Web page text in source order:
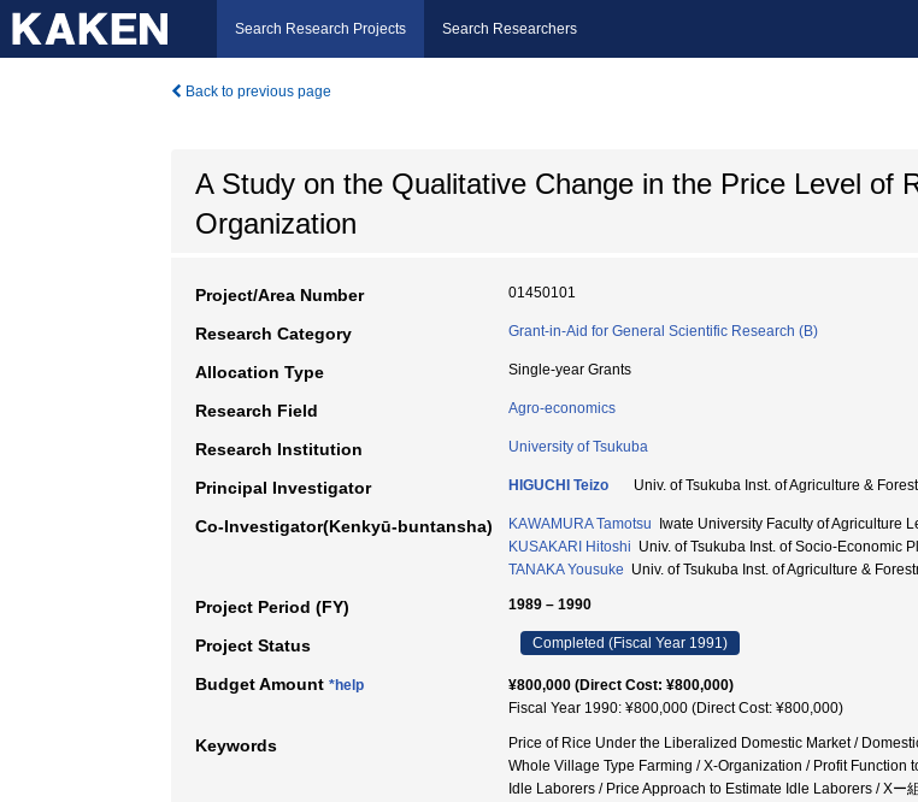
Search Research Projects Search Researchers
Back to previous page
A Study on the Qualitative Change in the Price Level of
Organization
Project/Area Number 01450101
Research Category Grant-in-Aid for General Scientific Research (B)
Allocation Type Single-year Grants
Research Field Agro-economics
Research Institution University of Tsukuba
Principal Investigator HIGUCHI Teizo Univ. of Tsukuba Inst. of Agriculture &
Co-Investigator(Kenkyū-buntansha) KAWAMURA Tamotsu Iwate University Faculty of Agriculture
KUSAKARI Hitoshi Univ. of Tsukuba Inst. of Socio-Economic
TANAKA Yousuke Univ. of Tsukuba Inst. of Agriculture &
Project Period (FY) 1989 – 1990
Project Status Completed (Fiscal Year 1991)
Budget Amount *help
¥800,000 (Direct Cost: ¥800,000)
Fiscal Year 1990: ¥800,000 (Direct Cost: ¥800,000)
Keywords
Price of Rice Under the Liberalized Domestic Market /
Whole Village Type Farming / X-Organization / Profit
Idle Laborers / Price Approach to Estimate Idle Laborers / Xー